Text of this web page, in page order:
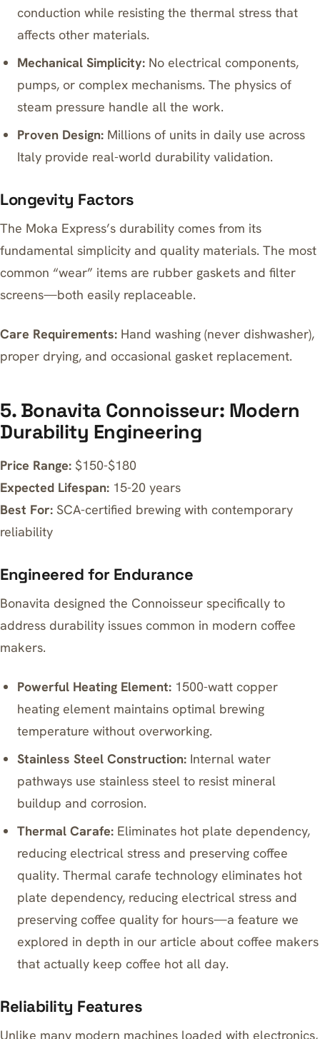
conduction while resisting the thermal stress that
affects other materials.
Mechanical Simplicity: No electrical components,
pumps, or complex mechanisms. The physics of
steam pressure handle all the work.
Proven Design: Millions of units in daily use across
Italy provide real-world durability validation.
Longevity Factors
The Moka Express’s durability comes from its
fundamental simplicity and quality materials. The most
common “wear” items are rubber gaskets and filter
screens—both easily replaceable.
Care Requirements: Hand washing (never dishwasher),
proper drying, and occasional gasket replacement.
5. Bonavita Connoisseur: Modern
Durability Engineering
Price Range: $150-$180
Expected Lifespan: 15-20 years
Best For: SCA-certified brewing with contemporary
reliability
Engineered for Endurance
Bonavita designed the Connoisseur specifically to
address durability issues common in modern coffee
makers.
Powerful Heating Element: 1500-watt copper
heating element maintains optimal brewing
temperature without overworking.
Stainless Steel Construction: Internal water
pathways use stainless steel to resist mineral
buildup and corrosion.
Thermal Carafe: Eliminates hot plate dependency,
reducing electrical stress and preserving coffee
quality. Thermal carafe technology eliminates hot
plate dependency, reducing electrical stress and
preserving coffee quality for hours—a feature we
explored in depth in our article about coffee makers
that actually keep coffee hot all day.
Reliability Features
Unlike many modern machines loaded with electronics,